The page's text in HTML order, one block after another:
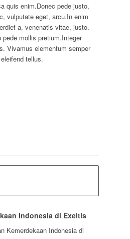
quis enim.Donec pede justo,
vulputate eget, arcu.In enim
a, venenatis vitae, justo.
mollis pretium.Integer
Vivamus elementum semper
tellus.
Indonesia di Exeltis
Kemerdekaan Indonesia di